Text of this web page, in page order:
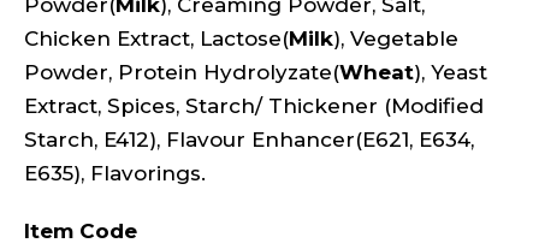
Chicken Extract, Lactose(Milk), Vegetable
Powder, Protein Hydrolyzate(Wheat), Yeast
Extract, Spices, Starch/ Thickener (Modified
Starch, E412), Flavour Enhancer(E621, E634,
E635), Flavorings.
Item Code